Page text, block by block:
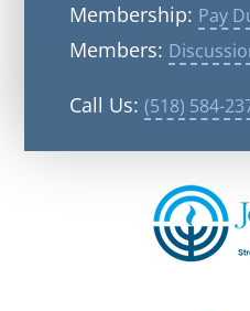
Membership: Pay
Members:
Call Us: (518) 584-